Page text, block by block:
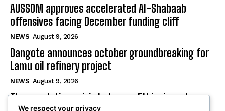
AUSSOM approves accelerated Al-Shabaab
offensives facing December funding cliff
NEWS August 9, 2026
Dangote announces october groundbreaking for
Lamu oil refinery project
NEWS August 9, 2026
The escalating crisis between Ethiopia and
We respect your privacy